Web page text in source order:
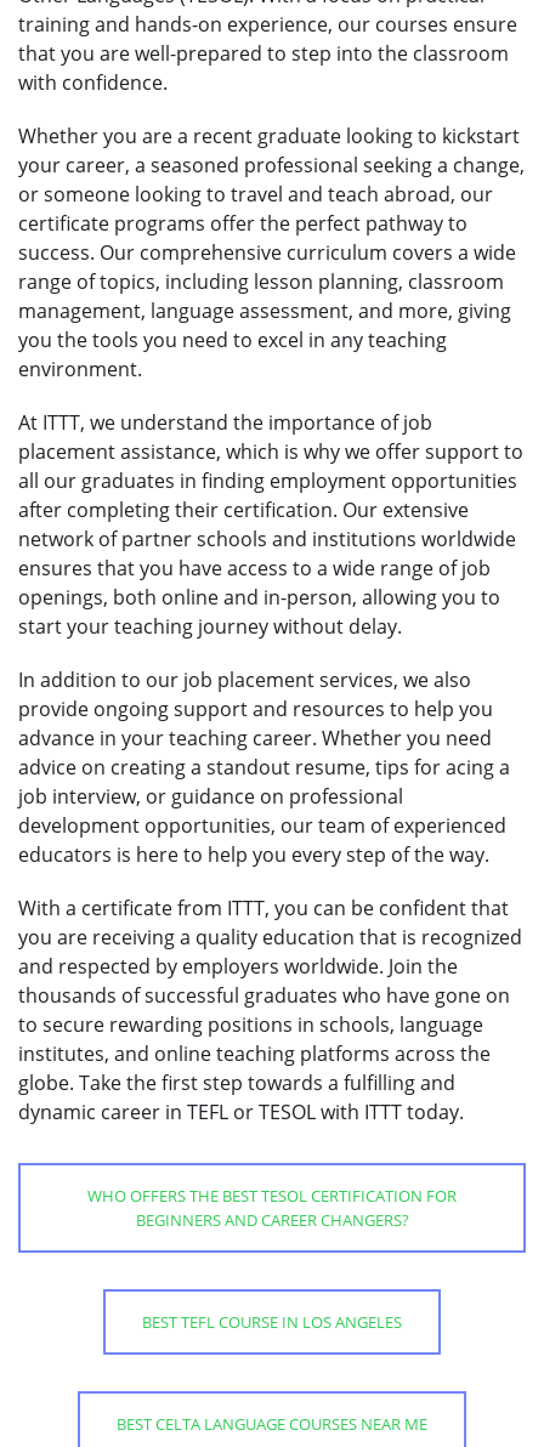
training and hands-on experience, our courses ensure
that you are well-prepared to step into the classroom
with confidence.
Whether you are a recent graduate looking to kickstart
your career, a seasoned professional seeking a change,
or someone looking to travel and teach abroad, our
certificate programs offer the perfect pathway to
success. Our comprehensive curriculum covers a wide
range of topics, including lesson planning, classroom
management, language assessment, and more, giving
you the tools you need to excel in any teaching
environment.
At ITTT, we understand the importance of job
placement assistance, which is why we offer support to
all our graduates in finding employment opportunities
after completing their certification. Our extensive
network of partner schools and institutions worldwide
ensures that you have access to a wide range of job
openings, both online and in-person, allowing you to
start your teaching journey without delay.
In addition to our job placement services, we also
provide ongoing support and resources to help you
advance in your teaching career. Whether you need
advice on creating a standout resume, tips for acing a
job interview, or guidance on professional
development opportunities, our team of experienced
educators is here to help you every step of the way.
With a certificate from ITTT, you can be confident that
you are receiving a quality education that is recognized
and respected by employers worldwide. Join the
thousands of successful graduates who have gone on
to secure rewarding positions in schools, language
institutes, and online teaching platforms across the
globe. Take the first step towards a fulfilling and
dynamic career in TEFL or TESOL with ITTT today.
WHO OFFERS THE BEST TESOL CERTIFICATION FOR
BEGINNERS AND CAREER CHANGERS?
BEST TEFL COURSE IN LOS ANGELES
BEST CELTA LANGUAGE COURSES NEAR ME